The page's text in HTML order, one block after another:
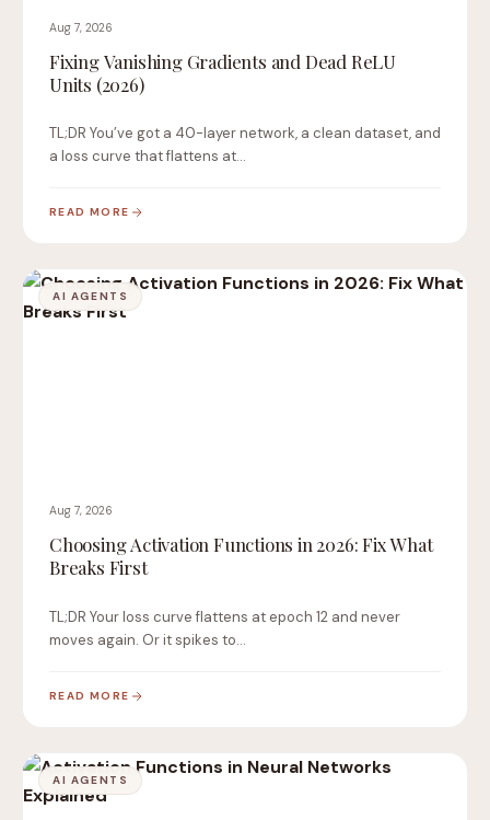
Aug 7, 2026
Fixing Vanishing Gradients and Dead ReLU
Units (2026)
TL;DR You’ve got a 40-layer network, a clean dataset, and
a loss curve that flattens at…
READ MORE
AI AGENTS
Aug 7, 2026
Choosing Activation Functions in 2026: Fix What
Breaks First
TL;DR Your loss curve flattens at epoch 12 and never
moves again. Or it spikes to…
READ MORE
AI AGENTS